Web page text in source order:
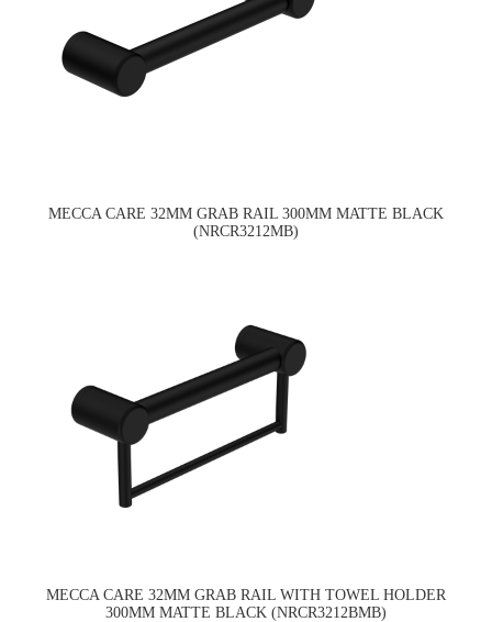
MECCA CARE 32MM GRAB RAIL 300MM MATTE BLACK
(NRCR3212MB)
MECCA CARE 32MM GRAB RAIL WITH TOWEL HOLDER
300MM MATTE BLACK (NRCR3212BMB)